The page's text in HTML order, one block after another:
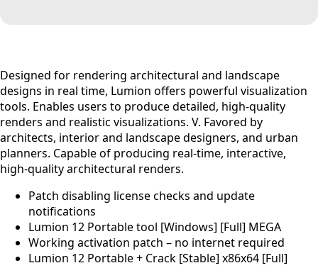
Designed for rendering architectural and landscape
designs in real time, Lumion offers powerful visualization
tools. Enables users to produce detailed, high-quality
renders and realistic visualizations. V. Favored by
architects, interior and landscape designers, and urban
planners. Capable of producing real‑time, interactive,
high‑quality architectural renders.
Patch disabling license checks and update
notifications
Lumion 12 Portable tool [Windows] [Full] MEGA
Working activation patch – no internet required
Lumion 12 Portable + Crack [Stable] x86x64 [Full]